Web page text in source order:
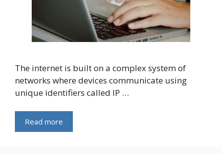
The internet is built on a complex system of
networks where devices communicate using
unique identifiers called IP …
Read more